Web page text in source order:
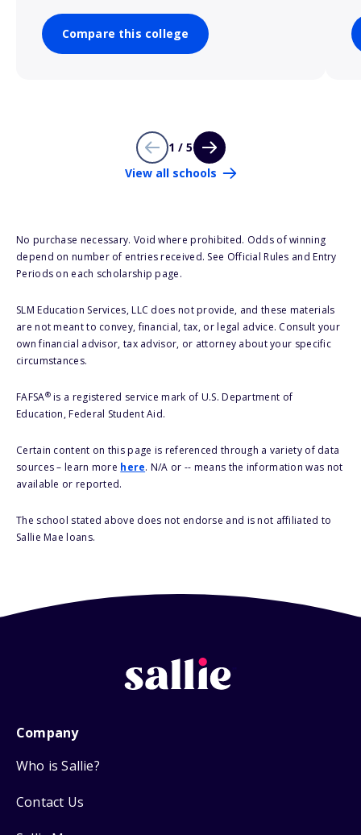
Compare this college
1 / 5
View all schools
No purchase necessary. Void where prohibited. Odds of winning
depend on number of entries received. See Official Rules and Entry
Periods on each scholarship page.
SLM Education Services, LLC does not provide, and these materials
are not meant to convey, financial, tax, or legal advice. Consult your
own financial advisor, tax advisor, or attorney about your specific
circumstances.
FAFSA®is a registered service mark of U.S. Department of
Education, Federal Student Aid.
Certain content on this page is referenced through a variety of data
sources – learn more here. N/A or -- means the information was not
available or reported.
The school stated above does not endorse and is not affiliated to
Sallie Mae loans.
Company
Who is Sallie?
Contact Us